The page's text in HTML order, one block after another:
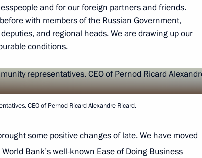
peace and prosperity
the Council of State
and for our foreign partners and friends.
with members of the Russian Government,
and regional heads. We are drawing up our
conditions.
CEO of Pernod Ricard Alexandre Ricard.
some positive changes of late. We have moved
Bank’s well-known Ease of Doing Business